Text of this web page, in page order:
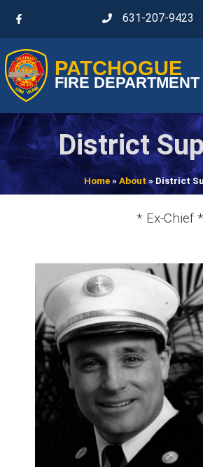
631-207-9423
PATCHOGUE
FIRE DEPARTMENT
District
Home»About» District
* Ex-Chief